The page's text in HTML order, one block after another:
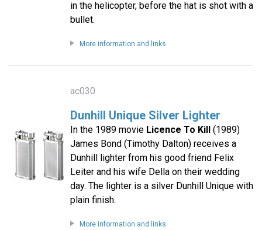
in the helicopter, before the hat is shot with a
bullet.
More information and links
ac030
Dunhill Unique Silver Lighter
In the 1989 movie Licence To Kill(1989)
James Bond (Timothy Dalton) receives a
Dunhill lighter from his good friend Felix
Leiter and his wife Della on their wedding
day. The lighter is a silver Dunhill Unique with
plain finish.
More information and links